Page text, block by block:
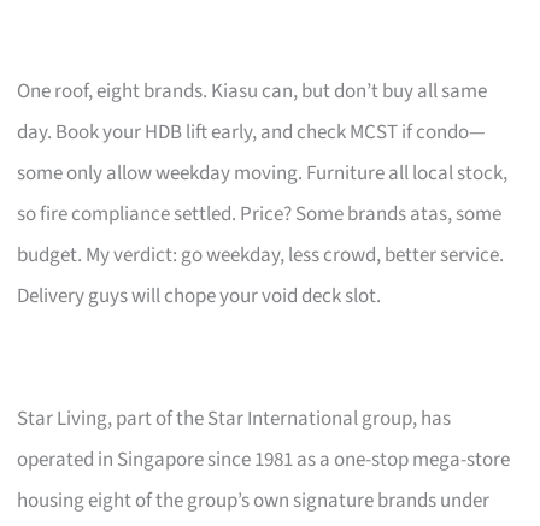
One roof, eight brands. Kiasu can, but don’t buy all same
day. Book your HDB lift early, and check MCST if condo—
some only allow weekday moving. Furniture all local stock,
so fire compliance settled. Price? Some brands atas, some
budget. My verdict: go weekday, less crowd, better service.
Delivery guys will chope your void deck slot.
Star Living, part of the Star International group, has
operated in Singapore since 1981 as a one-stop mega-store
housing eight of the group’s own signature brands under